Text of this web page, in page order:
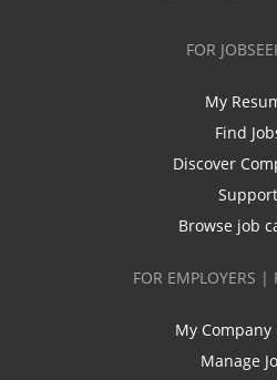
FOR
My
Find
Discover
Support
Browse job
FOR EMPLOYERS |
My Company
Manage